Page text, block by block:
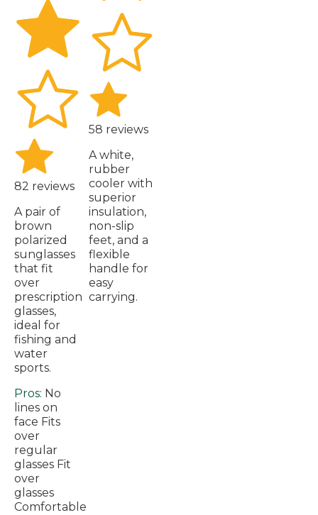
82 reviews
A pair of
brown
polarized
sunglasses
that fit
over
prescription
glasses,
ideal for
fishing and
water
sports.
Pros: No
lines on
face Fits
over
regular
glasses Fit
over
glasses
Comfortable
58 reviews
A white,
rubber
cooler with
superior
insulation,
non-slip
feet, and a
flexible
handle for
easy
carrying.